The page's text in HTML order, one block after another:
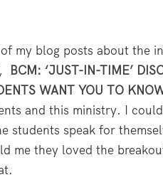
my blog posts about the
BCM: ‘JUST-IN-TIME’
WANT YOU TO
and this ministry. I
students speak for
me they loved the